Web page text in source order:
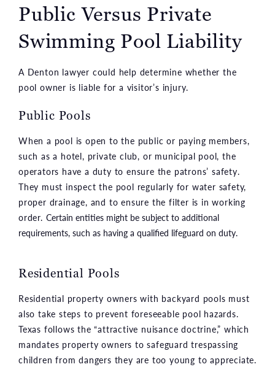
Public Versus Private
Swimming Pool Liability
A Denton lawyer could help determine whether the
pool owner is liable for a visitor’s injury.
Public Pools
When a pool is open to the public or paying members,
such as a hotel, private club, or municipal pool, the
operators have a duty to ensure the patrons’ safety.
They must inspect the pool regularly for water safety,
proper drainage, and to ensure the filter is in working
order. Certain entities might be subject to additional
requirements, such as having a qualified lifeguard on duty.
Residential Pools
Residential property owners with backyard pools must
also take steps to prevent foreseeable pool hazards.
Texas follows the “attractive nuisance doctrine,” which
mandates property owners to safeguard trespassing
children from dangers they are too young to appreciate.